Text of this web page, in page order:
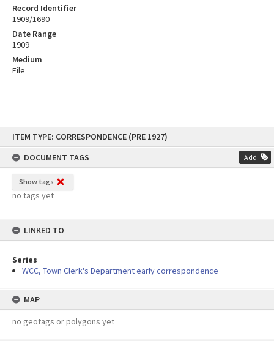
content
ITEM TYPE: CORRESPONDENCE (PRE 1927)
DOCUMENT TAGS
Add
Show tags
no tags yet
LINKED TO
Series
WCC, Town Clerk's Department early correspondence
MAP
no geotags or polygons yet
Record Identifier
1909/1690
Date Range
1909
Medium
File